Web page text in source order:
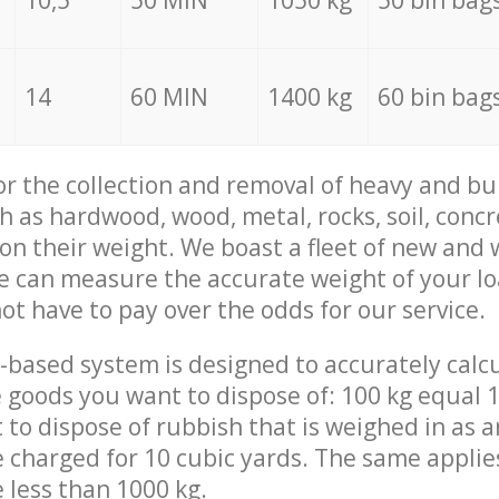
14 60 MIN 1400 kg 60 bin
the collection and removal of heavy and
as hardwood, wood, metal, rocks, soil,
their weight. We boast a fleet of new and
can measure the accurate weight of your
have to pay over the odds for our service.
system is designed to accurately
you want to dispose of: 100 kg equal
dispose of rubbish that is weighed in as
charged for 10 cubic yards. The same
than 1000 kg.